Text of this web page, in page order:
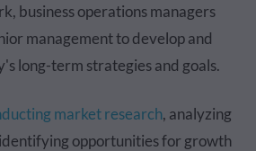
business operations managers
management to develop and
long-term strategies and goals.
market research, analyzing
opportunities for growth